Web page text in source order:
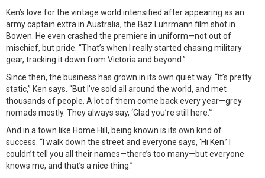
Ken’s love for the vintage world intensified after appearing as an
army captain extra in Australia, the Baz Luhrmann film shot in
Bowen. He even crashed the premiere in uniform—not out of
mischief, but pride. “That’s when I really started chasing military
gear, tracking it down from Victoria and beyond.”
Since then, the business has grown in its own quiet way. “It’s pretty
static,” Ken says. “But I’ve sold all around the world, and met
thousands of people. A lot of them come back every year—grey
nomads mostly. They always say, ‘Glad you’re still here.’”
And in a town like Home Hill, being known is its own kind of
success. “I walk down the street and everyone says, ‘Hi Ken.’ I
couldn’t tell you all their names—there’s too many—but everyone
knows me, and that’s a nice thing.”